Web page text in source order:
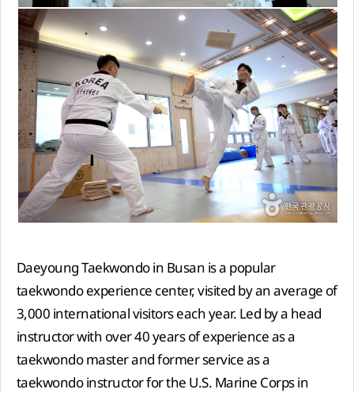
Daeyoung Taekwondo in Busan is a popular
taekwondo experience center, visited by an average of
3,000 international visitors each year. Led by a head
instructor with over 40 years of experience as a
taekwondo master and former service as a
taekwondo instructor for the U.S. Marine Corps in